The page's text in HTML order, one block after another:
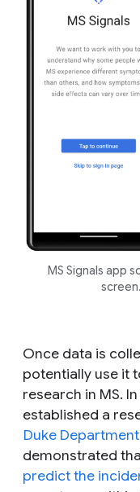
MS Signals app
screen.
Once data is
potentially use it
research in MS.
established a
Duke
demonstrated
predict the